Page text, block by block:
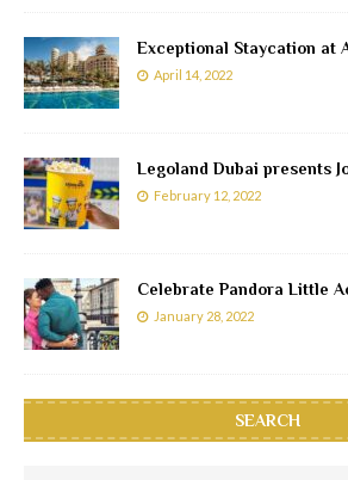
Exceptional Staycation at
April 14, 2022
Legoland Dubai presents
February 12, 2022
Celebrate Pandora Little
January 28, 2022
SEARCH